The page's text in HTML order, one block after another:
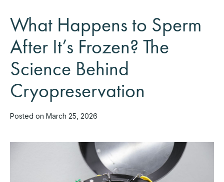
What Happens to Sperm
After It’s Frozen? The
Science Behind
Cryopreservation
Posted on March 25, 2026